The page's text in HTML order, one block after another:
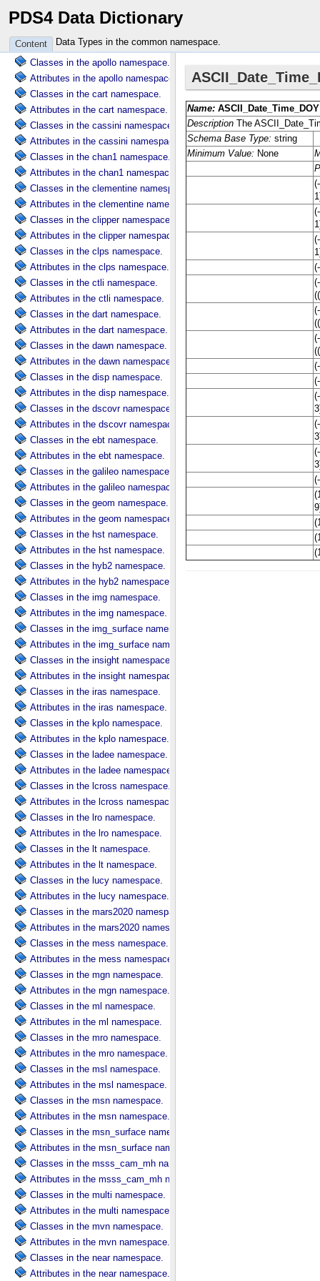
PDS4 Data Dictionary
Content Data Types in the common namespace.
Attributes in the common namespace.
Attributes in the ama namespace.
Classes in the apollo namespace.
Attributes in the apollo namespace.
Classes in the cart namespace.
Attributes in the cart namespace.
Classes in the cassini namespace.
Attributes in the cassini namespace.
Classes in the chan1 namespace.
Attributes in the chan1 namespace.
Classes in the clementine namespace.
Attributes in the clementine namespace.
Classes in the clipper namespace.
Attributes in the clipper namespace.
Classes in the clps namespace.
Attributes in the clps namespace.
Classes in the ctli namespace.
Attributes in the ctli namespace.
Classes in the dart namespace.
Attributes in the dart namespace.
Classes in the dawn namespace.
Attributes in the dawn namespace.
Classes in the disp namespace.
Attributes in the disp namespace.
Classes in the dscovr namespace.
Attributes in the dscovr namespace.
Classes in the ebt namespace.
Attributes in the ebt namespace.
Classes in the galileo namespace.
Attributes in the galileo namespace.
Classes in the geom namespace.
Attributes in the geom namespace.
Classes in the hst namespace.
Attributes in the hst namespace.
Classes in the hyb2 namespace.
Attributes in the hyb2 namespace.
Classes in the img namespace.
Attributes in the img namespace.
Classes in the img_surface namespace.
Attributes in the img_surface namespace.
Classes in the insight namespace.
Attributes in the insight namespace.
Classes in the iras namespace.
Attributes in the iras namespace.
Classes in the kplo namespace.
Attributes in the kplo namespace.
Classes in the ladee namespace.
Attributes in the ladee namespace.
Classes in the lcross namespace.
Attributes in the lcross namespace.
Classes in the lro namespace.
Attributes in the lro namespace.
Classes in the lt namespace.
Attributes in the lt namespace.
Classes in the lucy namespace.
Attributes in the lucy namespace.
Classes in the mars2020 namespace.
Attributes in the mars2020 namespace.
Classes in the mess namespace.
Attributes in the mess namespace.
Classes in the mgn namespace.
Attributes in the mgn namespace.
Classes in the ml namespace.
Attributes in the ml namespace.
Classes in the mro namespace.
Attributes in the mro namespace.
Classes in the msl namespace.
Attributes in the msl namespace.
Classes in the msn namespace.
Attributes in the msn namespace.
Classes in the msn_surface namespace.
Attributes in the msn_surface namespace.
Classes in the msss_cam_mh namespace.
Attributes in the msss_cam_mh namespace.
Classes in the multi namespace.
Attributes in the multi namespace.
Classes in the mvn namespace.
Attributes in the mvn namespace.
Classes in the near namespace.
Attributes in the near namespace.